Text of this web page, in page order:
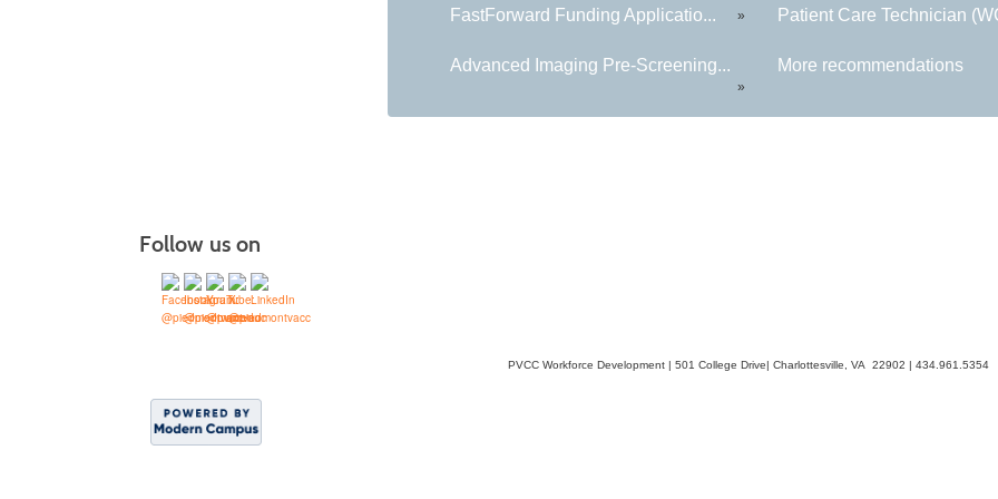
FastForward Funding Applicatio... » Patient Care Technician
Advanced Imaging Pre-Screening...
»
More recommendations
Follow us on
PVCC Workforce Development | 501 College Drive| Charlottesville, VA 22902 | 434.961.5354